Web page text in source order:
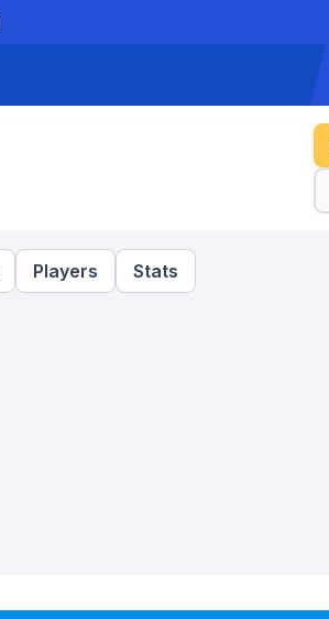
Players Stats